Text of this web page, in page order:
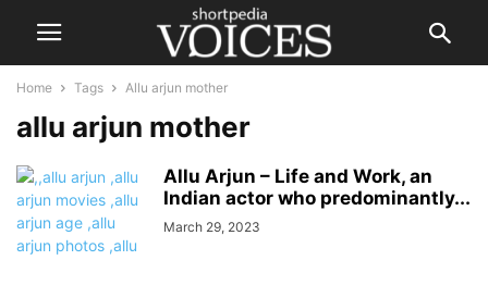
Home Tags Allu arjun mother
allu arjun mother
Allu Arjun – Life and Work, an
Indian actor who predominantly...
March 29, 2023